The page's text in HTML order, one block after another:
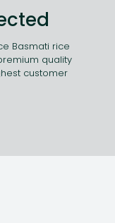
Basmati rice
quality
customer